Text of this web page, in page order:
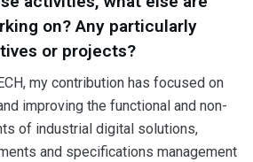
on? Any particularly
or projects?
my contribution has focused on
improving the functional and non-
of industrial digital solutions,
and specifications management